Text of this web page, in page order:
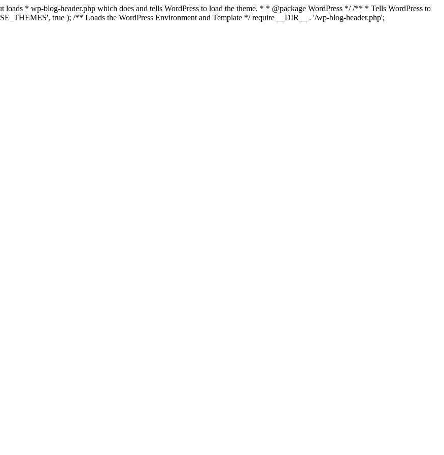
* wp-blog-header.php which does and tells WordPress to load the theme. * * @package WordPress */ /** * Tells WordPress to
true ); /** Loads the WordPress Environment and Template */ require __DIR__ . '/wp-blog-header.php';